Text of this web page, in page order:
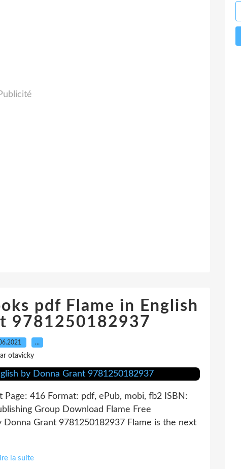
pdf Flame in English
9781250182937
…
otavicky
416 Format: pdf, ePub, mobi, fb2 ISBN:
Group Download Flame Free
Grant 9781250182937 Flame is the next
la suite